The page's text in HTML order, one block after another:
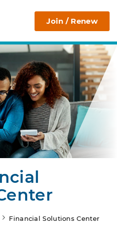
APTA Join / Renew
Financial Solutions Center